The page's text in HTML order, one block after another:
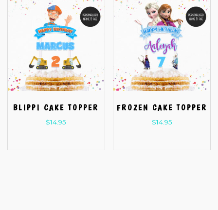
BLIPPI CAKE TOPPER
$14.95
FROZEN CAKE TOPPER
$14.95